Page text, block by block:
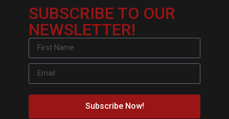
SUBSCRIBE TO OUR
NEWSLETTER!
Subscribe Now!